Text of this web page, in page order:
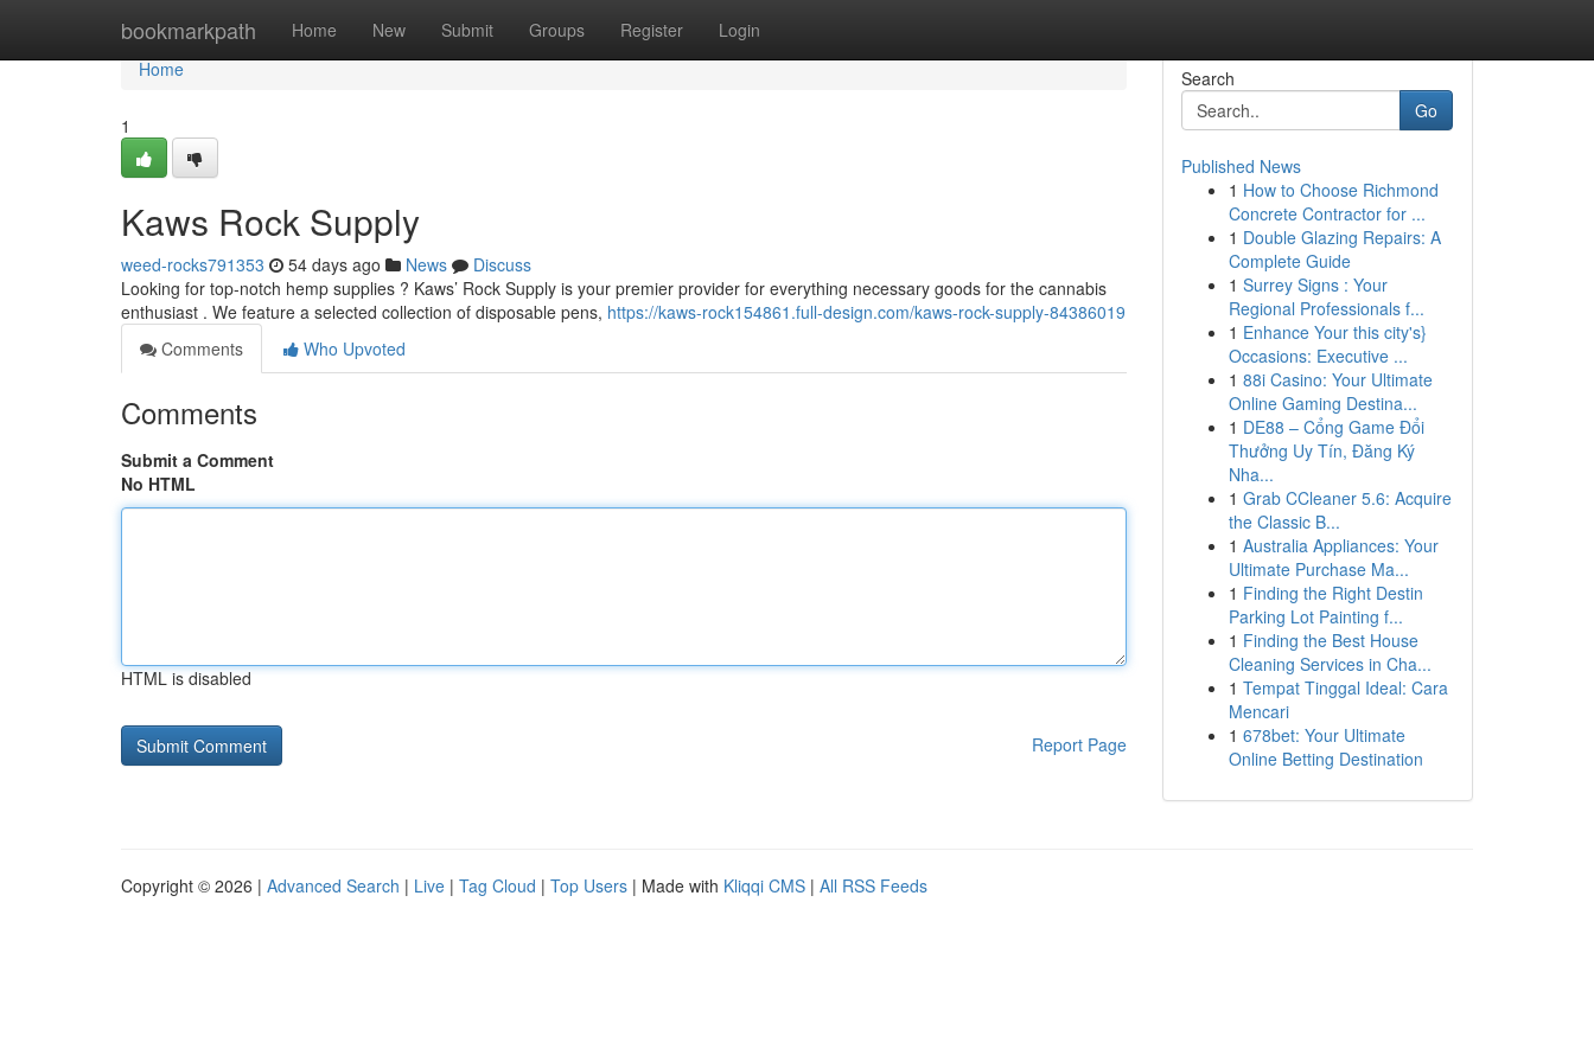
bookmarkpath Home New Submit Groups Register Login
Home
Home
1
Kaws Rock Supply
weed-rocks791353 54 days ago News
Discuss
Looking for top-notch hemp supplies ? Kaws’ Rock Supply is your premier provider for everything necessary goods for the cannabis
enthusiast . We feature a selected collection of disposable pens, https://kaws-rock154861.full-design.com/kaws-rock-supply-84386019
Comments
Who Upvoted
Comments
Submit a Comment
No HTML
HTML is disabled
Report Page
Search
Go
Published News
1 How to Choose Richmond
Concrete Contractor for ...
1 Double Glazing Repairs: A
Complete Guide
1 Surrey Signs : Your
Regional Professionals f...
1 Enhance Your this city's}
Occasions: Executive ...
1 88i Casino: Your Ultimate
Online Gaming Destina...
1 DE88 – Cổng Game Đổi
Thưởng Uy Tín, Đăng Ký
Nha...
1 Grab CCleaner 5.6: Acquire
the Classic B...
1 Australia Appliances: Your
Ultimate Purchase Ma...
1 Finding the Right Destin
Parking Lot Painting f...
1 Finding the Best House
Cleaning Services in Cha...
1 Tempat Tinggal Ideal: Cara
Mencari
1 678bet: Your Ultimate
Online Betting Destination
Copyright © 2026 | Advanced Search | Live | Tag Cloud | Top Users | Made with Kliqqi CMS | All RSS Feeds